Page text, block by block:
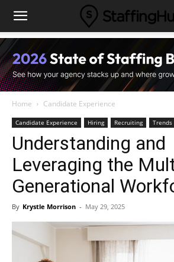
Home Candidate Experience
Candidate Experience Hiring Recruiting Trends
Understanding and
Leveraging the
Generational
By Krystle Morrison - May 29, 2025